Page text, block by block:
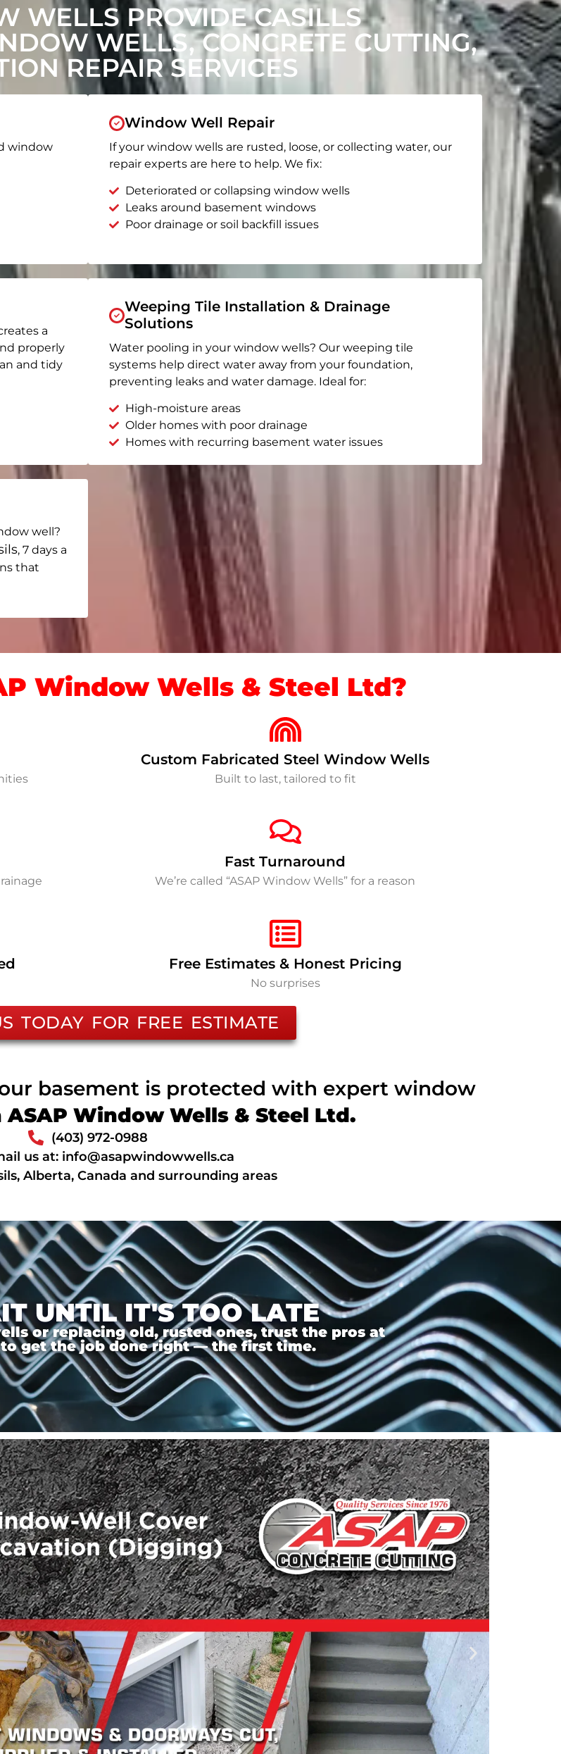
WELLS PROVIDE CASILLS
WELLS, CONCRETE CUTTING,
REPAIR SERVICES
window
Window Well Repair
If your window wells are rusted, loose, or collecting water, our
repair experts are here to help. We fix:
Deteriorated or collapsing window wells
Leaks around basement windows
Poor drainage or soil backfill issues
a
properly
and tidy
Weeping Tile Installation & Drainage
Solutions
Water pooling in your window wells? Our weeping tile
systems help direct water away from your foundation,
preventing leaks and water damage. Ideal for:
High-moisture areas
Older homes with poor drainage
Homes with recurring basement water issues
well?
, 7 days a
that
Window Wells & Steel Ltd?
Custom Fabricated Steel Window Wells
Built to last, tailored to fit
Fast Turnaround
We’re called “ASAP Window Wells” for a reason
Free Estimates & Honest Pricing
No surprises
TODAY FOR FREE ESTIMATE
basement is protected with expert window
ASAP Window Wells & Steel Ltd.
(403) 972-0988
us at: info@asapwindowwells.ca
Alberta, Canada and surrounding areas
UNTIL IT'S TOO LATE
or replacing old, rusted ones, trust the pros at
to get the job done right — the first time.